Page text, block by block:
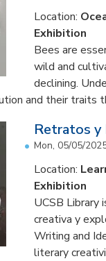
Location:
Exhibition
Bees are
wild and
declining.
and their traits
Retratos y
Mon, 05/05/
Location:
Exhibition
UCSB Library
creativa y
Writing and
literary